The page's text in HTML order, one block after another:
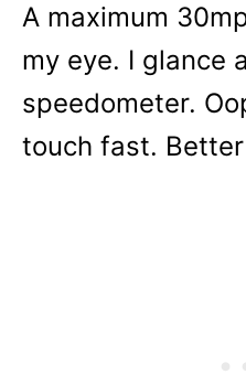
A maximum
my eye. I glance
speedometer.
touch fast.